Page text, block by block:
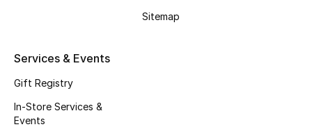
Top Designers
CURATED FOOTWEAR
Sitemap
Services & Events
Gift Registry
In-Store Services &
Events